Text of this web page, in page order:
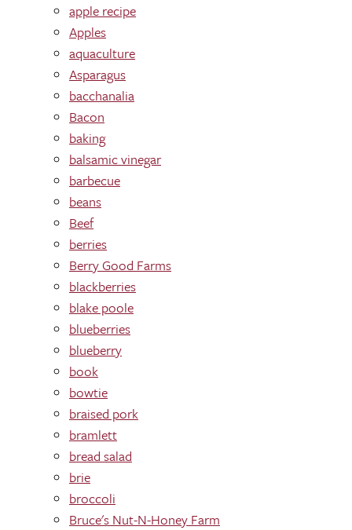
apple recipe
Apples
aquaculture
Asparagus
bacchanalia
Bacon
baking
balsamic vinegar
barbecue
beans
Beef
berries
Berry Good Farms
blackberries
blake poole
blueberries
blueberry
book
bowtie
braised pork
bramlett
bread salad
brie
broccoli
Bruce's Nut-N-Honey Farm